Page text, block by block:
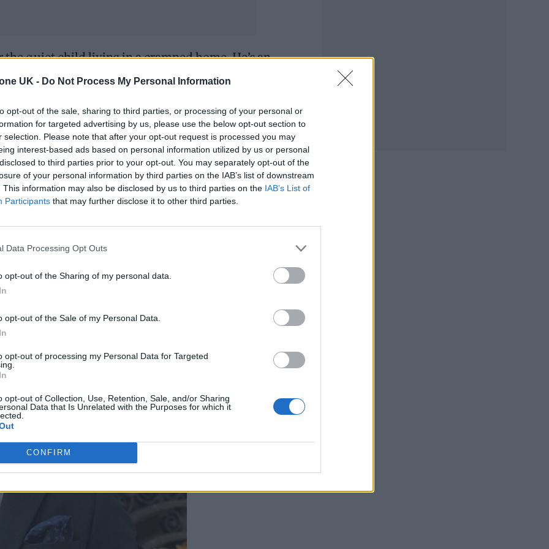
UK - Do Not Process My Personal Information
opt-out of the sale, sharing to third parties, or processing of your personal or
for targeted advertising by us, please use the below opt-out section to
selection. Please note that after your opt-out request is processed you may
interest-based ads based on personal information utilized by us or personal
to third parties prior to your opt-out. You may separately opt-out of the
of your personal information by third parties on the IAB’s list of downstream
This information may also be disclosed by us to third parties on the IAB’s List of
Participants that may further disclose it to other third parties.
Data Processing Opt Outs
opt-out of the Sharing of my personal data.
opt-out of the Sale of my Personal Data.
opt-out of processing my Personal Data for Targeted
opt-out of Collection, Use, Retention, Sale, and/or Sharing
Data that Is Unrelated with the Purposes for which it
CONFIRM
quiet child living in a cramped home. He’s an
figure redefining what it means to succeed. Jana
anyone, regardless of their background,